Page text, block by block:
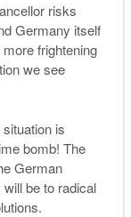
risks
Germany itself
frightening
we see
is
bomb! The
German
be to radical